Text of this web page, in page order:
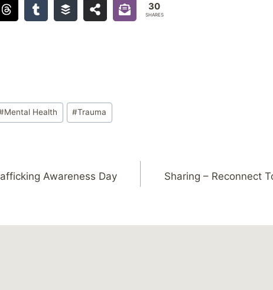
30
SHARES
Mental Health #Trauma
Awareness Day
Sharing – Reconnect